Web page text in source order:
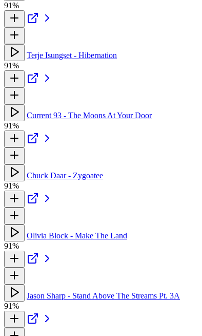
91%
Terje Isungset - Hibernation
91%
Current 93 - The Moons At Your Door
91%
Chuck Daar - Zygoatee
91%
Olivia Block - Make The Land
91%
Jason Sharp - Stand Above The Streams Pt. 3A
91%